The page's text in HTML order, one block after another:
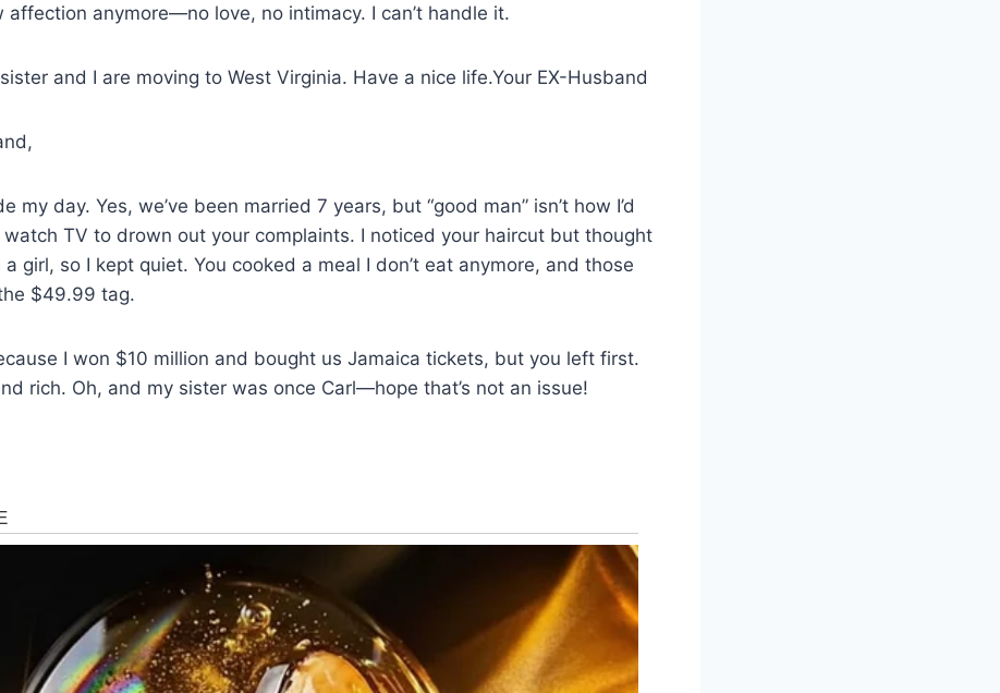
affection anymore—no love, no intimacy. I can’t handle it.
sister and I are moving to West Virginia. Have a nice life.Your EX-Husband
my day. Yes, we’ve been married 7 years, but “good man” isn’t how I’d
watch TV to drown out your complaints. I noticed your haircut but thought
girl, so I kept quiet. You cooked a meal I don’t eat anymore, and those
$49.99 tag.
I won $10 million and bought us Jamaica tickets, but you left first.
rich. Oh, and my sister was once Carl—hope that’s not an issue!